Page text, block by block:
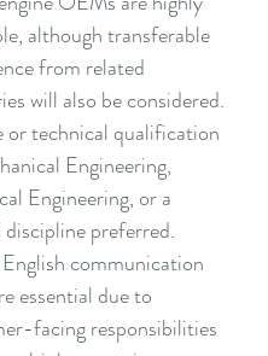
although transferable
from related
will also be considered.
or technical qualification
Engineering,
Engineering, or a
discipline preferred.
communication
essential due to
facing responsibilities